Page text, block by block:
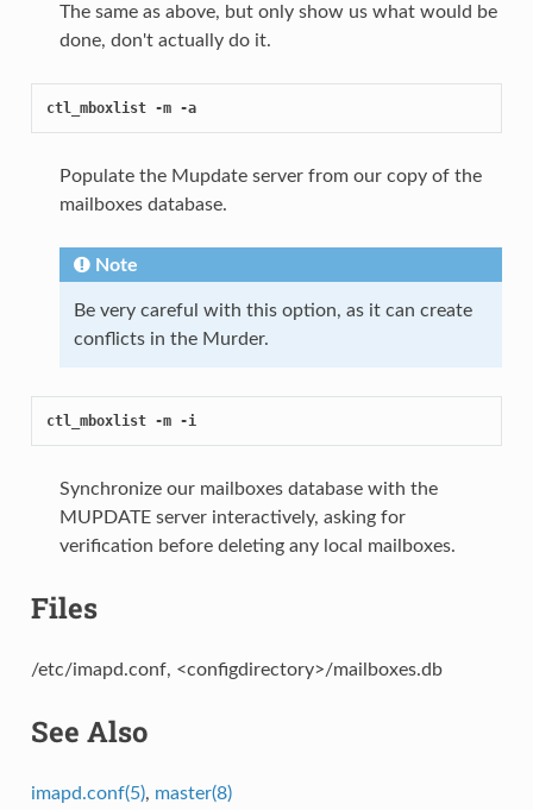
The same as above, but only show us what would be
done, don't actually do it.
ctl_mboxlist -m -a
Populate the Mupdate server from our copy of the
mailboxes database.
Note
Be very careful with this option, as it can create
conflicts in the Murder.
ctl_mboxlist -m -i
Synchronize our mailboxes database with the
MUPDATE server interactively, asking for
verification before deleting any local mailboxes.
Files
/etc/imapd.conf, <configdirectory>/mailboxes.db
See Also
imapd.conf(5), master(8)